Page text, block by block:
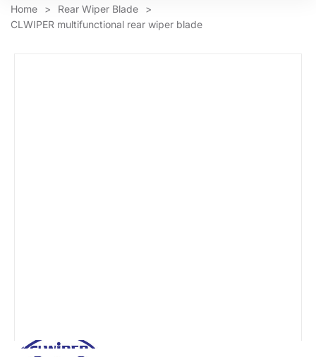
Home > Rear Wiper Blade
>
CLWIPER multifunctional rear wiper blade